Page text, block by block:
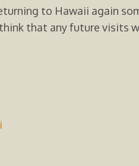
to Hawaii again
that any future visits